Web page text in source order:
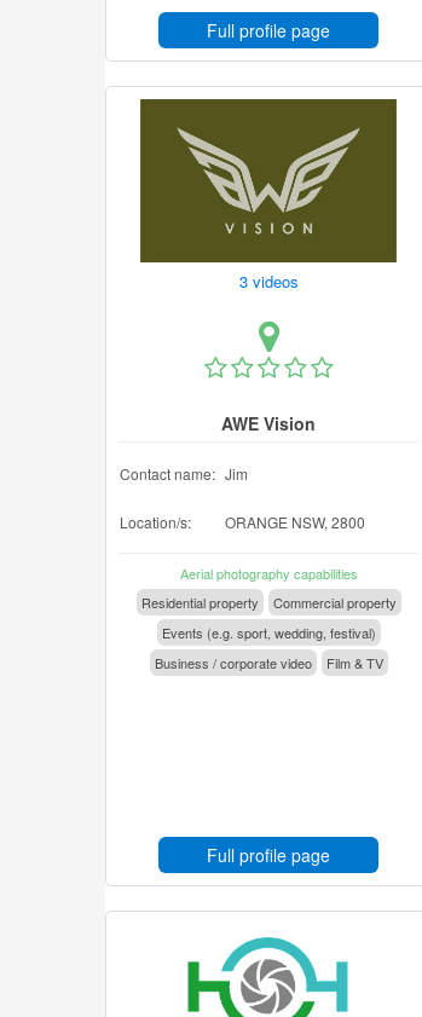
Full profile page
3 videos
AWE Vision
Contact name: Jim
Location/s: ORANGE NSW, 2800
Aerial photography capabilities
Residential property
Commercial property
Events (e.g. sport, wedding, festival)
Business / corporate video
Film & TV
Full profile page